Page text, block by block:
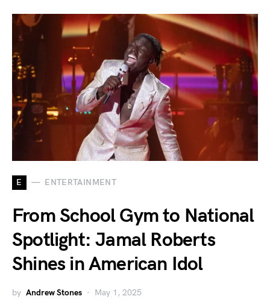
E ENTERTAINMENT
From School Gym to National
Spotlight: Jamal Roberts
Shines in American Idol
by Andrew Stones May 1, 2025